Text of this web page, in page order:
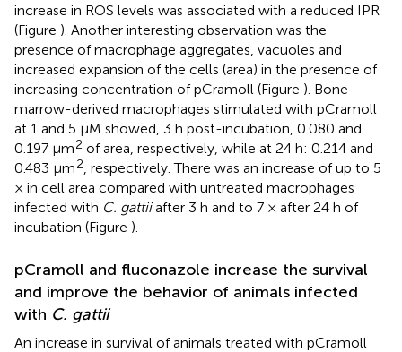
increase in ROS levels was associated with a reduced IPR
(Figure ). Another interesting observation was the
presence of macrophage aggregates, vacuoles and
increased expansion of the cells (area) in the presence of
increasing concentration of pCramoll (Figure ). Bone
marrow-derived macrophages stimulated with pCramoll
at 1 and 5 μM showed, 3 h post-incubation, 0.080 and
0.197 μm2 of area, respectively, while at 24 h: 0.214 and
0.483 μm2 , respectively. There was an increase of up to 5
× in cell area compared with untreated macrophages
infected with C. gattiiafter 3 h and to 7 × after 24 h of
incubation (Figure ).
pCramoll and fluconazole increase the survival
and improve the behavior of animals infected
with C. gattii
An increase in survival of animals treated with pCramoll